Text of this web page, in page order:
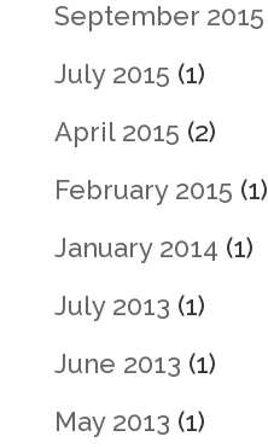
September 2015
July 2015 (1)
April 2015 (2)
February 2015 (1)
January 2014 (1)
July 2013 (1)
June 2013 (1)
May 2013 (1)